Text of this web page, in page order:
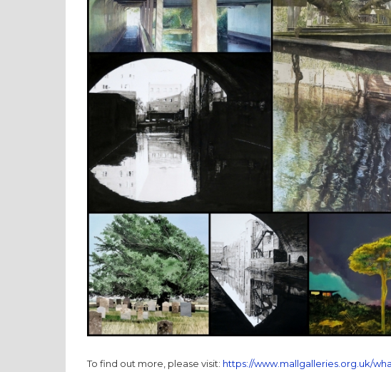
To find out more, please visit: https://www.mallgalleries.org.uk/